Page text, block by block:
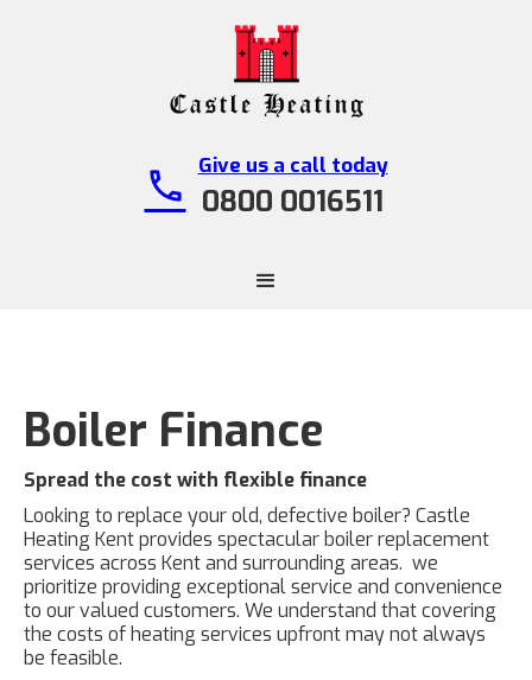
call Give us a call today
0800 0016511
Boiler Finance
Spread the cost with flexible finance
Looking to replace your old, defective boiler? Castle
Heating Kent provides spectacular boiler replacement
services across Kent and surrounding areas. we
prioritize providing exceptional service and convenience
to our valued customers. We understand that covering
the costs of heating services upfront may not always
be feasible.